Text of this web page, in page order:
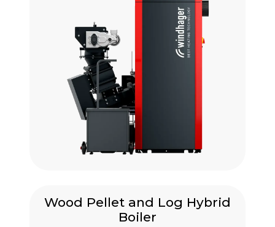
Wood Pellet and Log Hybrid
Boiler